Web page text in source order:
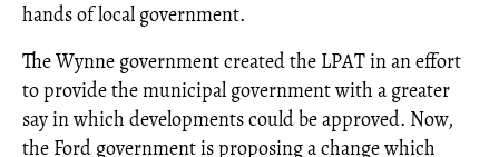
hands of local government.
The Wynne government created the LPAT in an effort
to provide the municipal government with a greater
say in which developments could be approved. Now,
the Ford government is proposing a change which